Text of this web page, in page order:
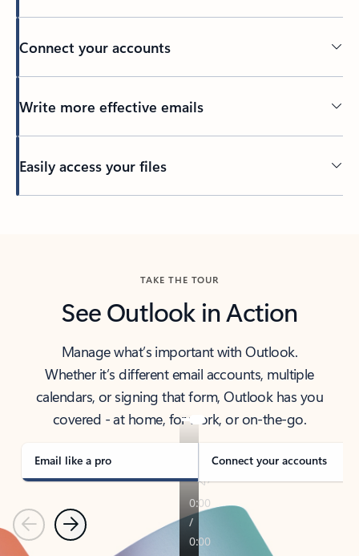
Connect your accounts
Write more effective emails
Easily access your files
TAKE THE TOUR
See Outlook in Action
Manage what’s important with Outlook.
Whether it’s different email accounts, multiple
calendars, or signing that form, Outlook has you
covered - at home, for work, or on-the-go.
Email like a pro Connect your accounts
PreviousNext